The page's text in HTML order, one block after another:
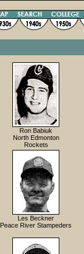
Ron Babiuk
North Edmonton
Rockets
Les Beckner
Peace River Stampeders